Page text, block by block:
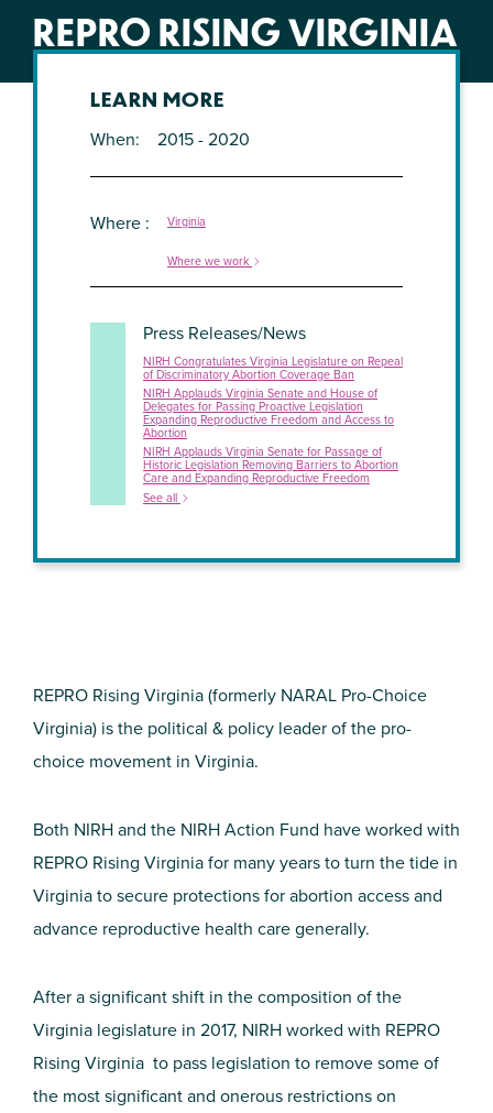
REPRO RISING VIRGINIA
REPRO Rising Virginia (formerly NARAL Pro-Choice
Virginia) is the political & policy leader of the pro-
choice movement in Virginia.
Both NIRH and the NIRH Action Fund have worked with
REPRO Rising Virginia for many years to turn the tide in
Virginia to secure protections for abortion access and
advance reproductive health care generally.
After a significant shift in the composition of the
Virginia legislature in 2017, NIRH worked with REPRO
Rising Virginia to pass legislation to remove some of
the most significant and onerous restrictions on
LEARN MORE
When
2015 - 2020
Where Virginia
Where we work
Press Releases/News
NIRH Congratulates Virginia Legislature on Repeal
of Discriminatory Abortion Coverage Ban
NIRH Applauds Virginia Senate and House of
Delegates for Passing Proactive Legislation
Expanding Reproductive Freedom and Access to
Abortion
NIRH Applauds Virginia Senate for Passage of
Historic Legislation Removing Barriers to Abortion
Care and Expanding Reproductive Freedom
See all